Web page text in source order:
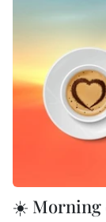
☀️ Morning